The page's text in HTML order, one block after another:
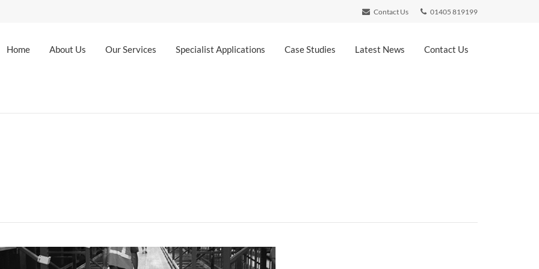
Contact Us 01405 819199
Home About Us Our Services Specialist Applications Case Studies Latest News Contact Us